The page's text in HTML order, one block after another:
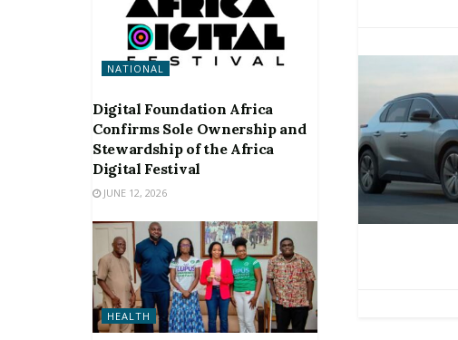
NATIONAL
Digital Foundation Africa
Confirms Sole Ownership and
Stewardship of the Africa
Digital Festival
JUNE 12, 2026
HEALTH